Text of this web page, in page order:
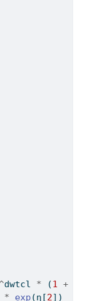
^dwtcl * (1 +
* exp (η[2])